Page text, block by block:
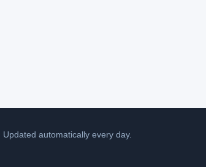
automatically every day.